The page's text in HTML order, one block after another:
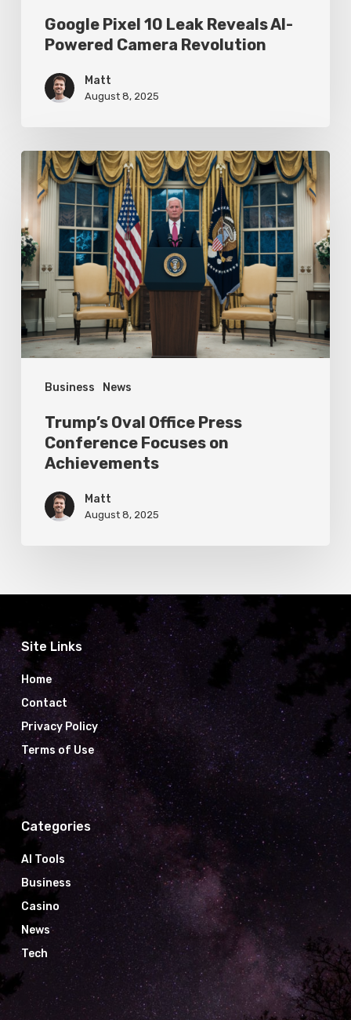
Google Pixel 10 Leak Reveals AI-
Powered Camera Revolution
Matt
August 8, 2025
Business News
Trump’s
Oval
Office
Press
Conference
Focuses
on
Achievements
Trump’s Oval Office Press
Conference Focuses on
Achievements
Matt
August 8, 2025
Site Links
Home
Contact
Privacy Policy
Terms of Use
Categories
AI Tools
Business
Casino
News
Tech